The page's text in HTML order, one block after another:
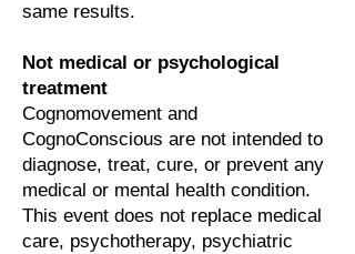
same results.
Not medical or psychological
treatment
Cognomovement and
CognoConscious are not intended to
diagnose, treat, cure, or prevent any
medical or mental health condition.
This event does not replace medical
care, psychotherapy, psychiatric